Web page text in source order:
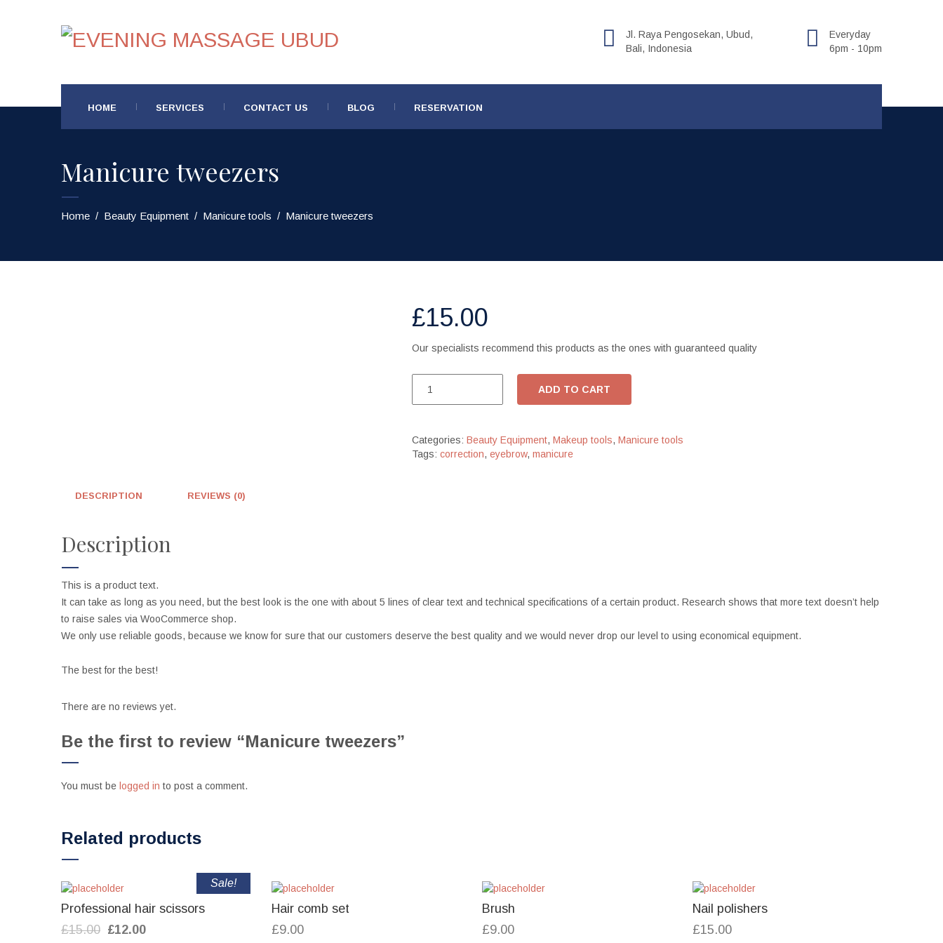
Everyday
6pm - 10pm
Jl. Raya Pengosekan, Ubud,
Bali, Indonesia
HOME SERVICES CONTACT US BLOG RESERVATION
Manicure tweezers
Home / Beauty Equipment / Manicure tools / Manicure tweezers
£15.00
Our specialists recommend this products as the ones with guaranteed quality
ADD TO CART
Categories: Beauty Equipment, Makeup tools, Manicure tools
Tags: correction, eyebrow, manicure
DESCRIPTION REVIEWS (0)
Description
This is a product text.
It can take as long as you need, but the best look is the one with about 5 lines of clear text and technical specifications of a certain product. Research shows that more text doesn’t help
to raise sales via WooCommerce shop.
We only use reliable goods, because we know for sure that our customers deserve the best quality and we would never drop our level to using economical equipment.
The best for the best!
There are no reviews yet.
Be the first to review “Manicure tweezers”
You must be logged in to post a comment.
Related products
Sale!
Professional hair scissors
£15.00 Original
£12.00Current
Hair comb set
£9.00
Brush
£9.00
Nail polishers
£15.00